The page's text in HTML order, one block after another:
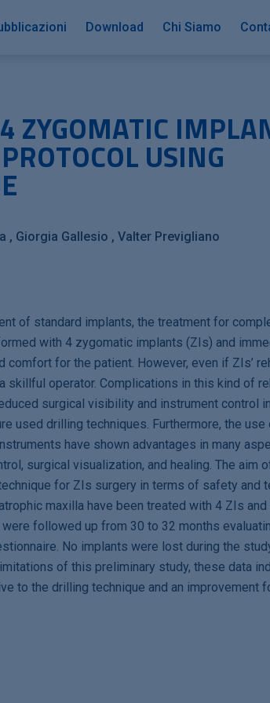
Download Chi Siamo
ZYGOMATIC
USING
Giorgia Gallesio Valter Previgliano
of standard implants, the treatment for
with 4 zygomatic implants (ZIs) and
for the patient. However, even if ZIs’
operator. Complications in this kind of
surgical visibility and instrument control
used drilling techniques. Furthermore, the
have shown advantages in many
surgical visualization, and healing. The aim
for ZIs surgery in terms of safety and
maxilla have been treated with 4 ZIs
followed up from 30 to 32 months
No implants were lost during the
of this preliminary study, these data
to the drilling technique and an improvement